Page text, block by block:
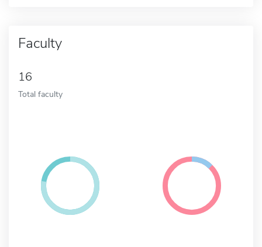
Faculty
16
Total faculty